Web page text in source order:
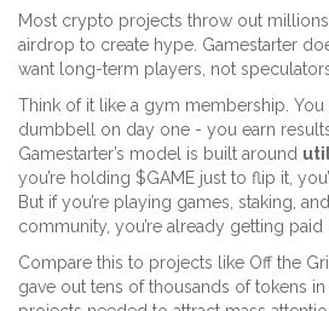
Most crypto projects throw out
airdrop to create hype. Gamestarter
want long-term players, not
Think of it like a gym membership. You
dumbbell on day one - you earn
Gamestarter’s model is built around
you’re holding $GAME just to flip it,
But if you’re playing games, staking,
community, you’re already getting paid
Compare this to projects like Off the
gave out tens of thousands of tokens